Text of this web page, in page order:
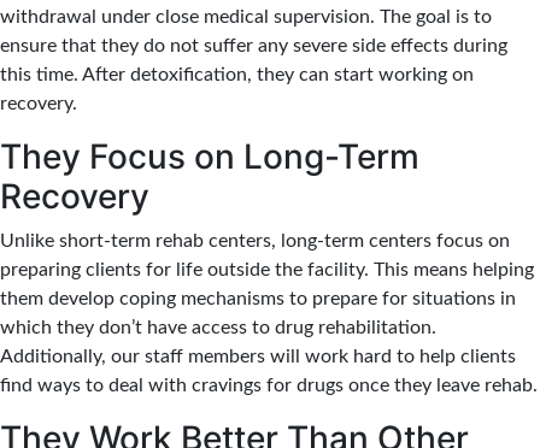
withdrawal under close medical supervision. The goal is to
ensure that they do not suffer any severe side effects during
this time. After detoxification, they can start working on
recovery.
They Focus on Long-Term
Recovery
Unlike short-term rehab centers, long-term centers focus on
preparing clients for life outside the facility. This means helping
them develop coping mechanisms to prepare for situations in
which they don’t have access to drug rehabilitation.
Additionally, our staff members will work hard to help clients
find ways to deal with cravings for drugs once they leave rehab.
They Work Better Than Other